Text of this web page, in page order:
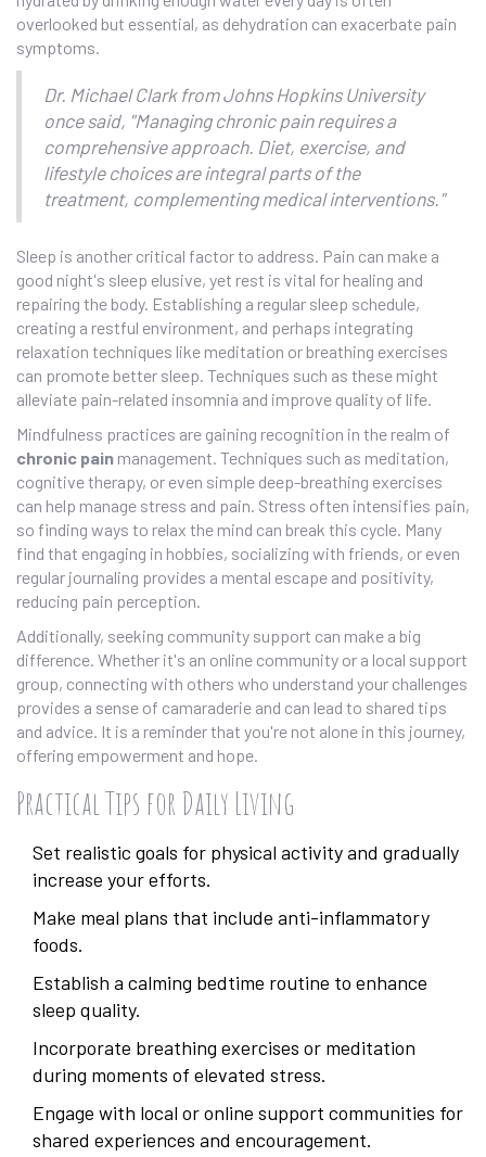
overlooked but essential, as dehydration can exacerbate pain
symptoms.
Dr. Michael Clark from Johns Hopkins University
once said, "Managing chronic pain requires a
comprehensive approach. Diet, exercise, and
lifestyle choices are integral parts of the
treatment, complementing medical interventions."
Sleep is another critical factor to address. Pain can make a
good night's sleep elusive, yet rest is vital for healing and
repairing the body. Establishing a regular sleep schedule,
creating a restful environment, and perhaps integrating
relaxation techniques like meditation or breathing exercises
can promote better sleep. Techniques such as these might
alleviate pain-related insomnia and improve quality of life.
Mindfulness practices are gaining recognition in the realm of
chronic pain management. Techniques such as meditation,
cognitive therapy, or even simple deep-breathing exercises
can help manage stress and pain. Stress often intensifies pain,
so finding ways to relax the mind can break this cycle. Many
find that engaging in hobbies, socializing with friends, or even
regular journaling provides a mental escape and positivity,
reducing pain perception.
Additionally, seeking community support can make a big
difference. Whether it's an online community or a local support
group, connecting with others who understand your challenges
provides a sense of camaraderie and can lead to shared tips
and advice. It is a reminder that you're not alone in this journey,
offering empowerment and hope.
Practical Tips for Daily Living
Set realistic goals for physical activity and gradually
increase your efforts.
Make meal plans that include anti-inflammatory
foods.
Establish a calming bedtime routine to enhance
sleep quality.
Incorporate breathing exercises or meditation
during moments of elevated stress.
Engage with local or online support communities for
shared experiences and encouragement.